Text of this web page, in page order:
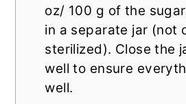
oz/ 100 g of the
in a separate jar (not
sterilized). Close the
well to ensure
well.